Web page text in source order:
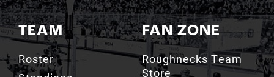
TEAM
Roster
FAN ZONE
Roughnecks Team
Store